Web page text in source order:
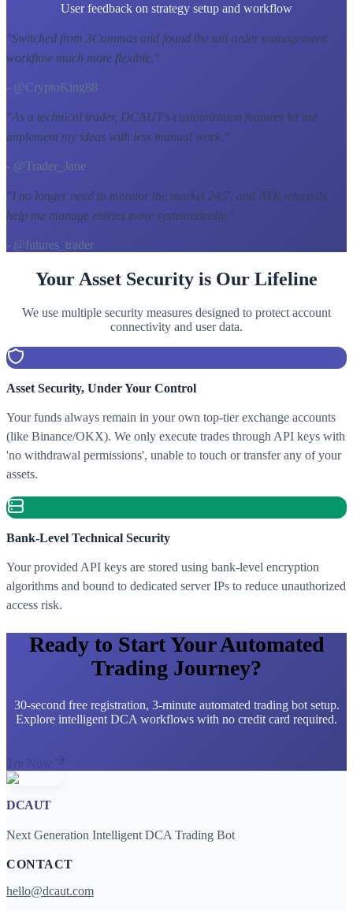
User feedback on strategy setup and workflow
"Switched from 3Commas and found the tail-order management
workflow much more flexible."
- @CryptoKing88
"As a technical trader, DCAUT's customization features let me
implement my ideas with less manual work."
- @Trader_Jane
"I no longer need to monitor the market 24/7, and ATR intervals
help me manage entries more systematically. "
- @futures_trader
Your Asset Security is Our Lifeline
We use multiple security measures designed to protect account
connectivity and user data.
Asset Security, Under Your Control
Your funds always remain in your own top-tier exchange accounts
(like Binance/OKX). We only execute trades through API keys with
'no withdrawal permissions', unable to touch or transfer any of your
assets.
Bank-Level Technical Security
Your provided API keys are stored using bank-level encryption
algorithms and bound to dedicated server IPs to reduce unauthorized
access risk.
Ready to Start Your Automated
Trading Journey?
30-second free registration, 3-minute automated trading bot setup.
Explore intelligent DCA workflows with no credit card required.
Try Now
DCAUT
Next Generation Intelligent DCA Trading Bot
CONTACT
hello@dcaut.com